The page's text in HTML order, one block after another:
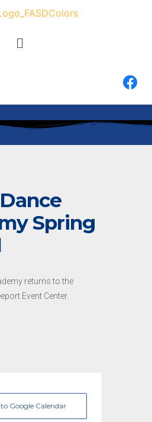
Spring
returns to the
Event Center.
Google Calendar